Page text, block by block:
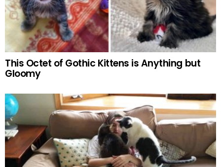
This Octet of Gothic Kittens is Anything but
Gloomy